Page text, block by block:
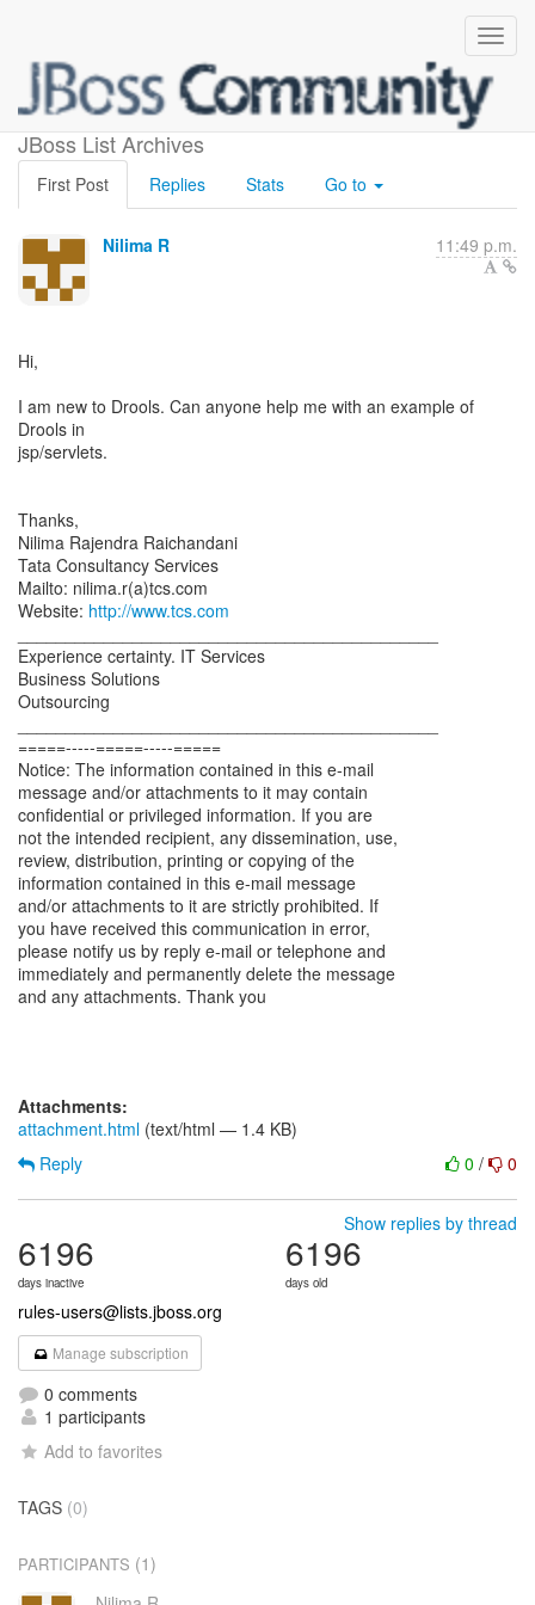
JBoss List Archives
(no subject)
First Post Replies Stats Go to
Nilima R 11:49 p.m.
Hi,
I am new to Drools. Can anyone help me with an example of
Drools in
jsp/servlets.
Thanks,
Nilima Rajendra Raichandani
Tata Consultancy Services
Mailto: nilima.r(a)tcs.com
Website: http://www.tcs.com
Experience certainty. IT Services
Business Solutions
Outsourcing
=====-----=====-----=====
Notice: The information contained in this e-mail
message and/or attachments to it may contain
confidential or privileged information. If you are
not the intended recipient, any dissemination, use,
review, distribution, printing or copying of the
information contained in this e-mail message
and/or attachments to it are strictly prohibited. If
you have received this communication in error,
please notify us by reply e-mail or telephone and
immediately and permanently delete the message
and any attachments. Thank you
Attachments:
attachment.html (text/html — 1.4 KB)
0 / 0
Reply
Show replies by thread
6196
days inactive
6196
days old
rules-users@lists.jboss.org
Manage subscription
0 comments
1 participants
Add to favorites
TAGS (0)
PARTICIPANTS (1)